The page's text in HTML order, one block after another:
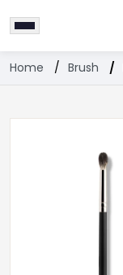
Home Brush